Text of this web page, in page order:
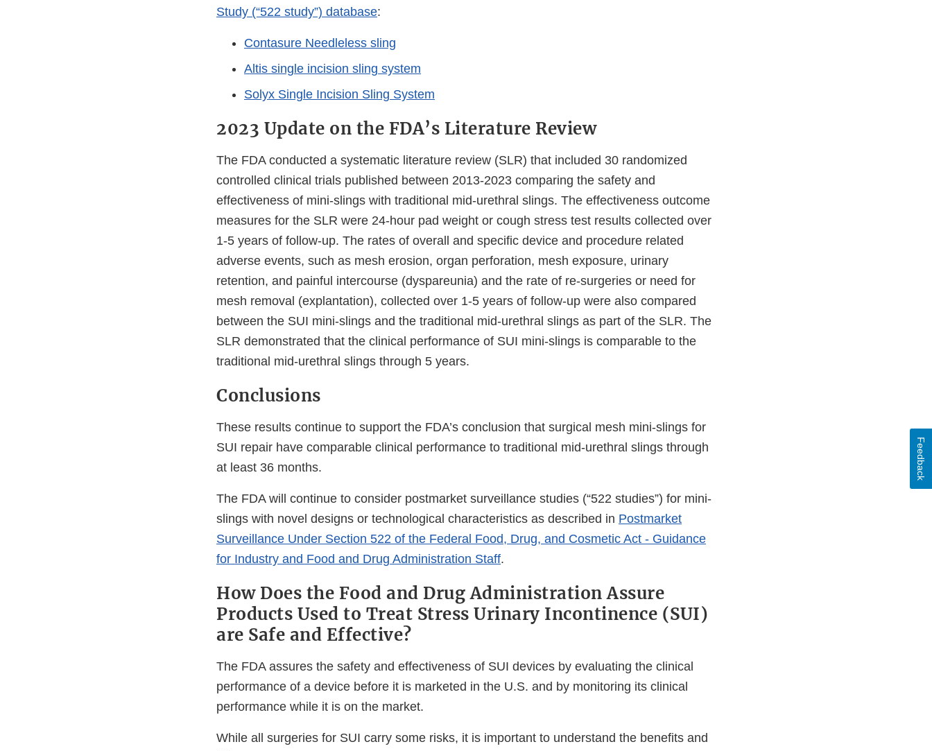
Study (“522 study”) database:
Contasure Needleless sling
Altis single incision sling system
Solyx Single Incision Sling System
2023 Update on the FDA’s Literature Review
The FDA conducted a systematic literature review (SLR) that included 30 randomized
controlled clinical trials published between 2013-2023 comparing the safety and
effectiveness of mini-slings with traditional mid-urethral slings. The effectiveness outcome
measures for the SLR were 24-hour pad weight or cough stress test results collected over
1-5 years of follow-up. The rates of overall and specific device and procedure related
adverse events, such as mesh erosion, organ perforation, mesh exposure, urinary
retention, and painful intercourse (dyspareunia) and the rate of re-surgeries or need for
mesh removal (explantation), collected over 1-5 years of follow-up were also compared
between the SUI mini-slings and the traditional mid-urethral slings as part of the SLR. The
SLR demonstrated that the clinical performance of SUI mini-slings is comparable to the
traditional mid-urethral slings through 5 years.
Conclusions
These results continue to support the FDA’s conclusion that surgical mesh mini-slings for
SUI repair have comparable clinical performance to traditional mid-urethral slings through
at least 36 months.
The FDA will continue to consider postmarket surveillance studies (“522 studies”) for mini-
slings with novel designs or technological characteristics as described in Postmarket
Surveillance Under Section 522 of the Federal Food, Drug, and Cosmetic Act - Guidance
for Industry and Food and Drug Administration Staff.
How Does the Food and Drug Administration Assure
Products Used to Treat Stress Urinary Incontinence (SUI)
are Safe and Effective?
The FDA assures the safety and effectiveness of SUI devices by evaluating the clinical
performance of a device before it is marketed in the U.S. and by monitoring its clinical
performance while it is on the market.
While all surgeries for SUI carry some risks, it is important to understand the benefits and
Feedback